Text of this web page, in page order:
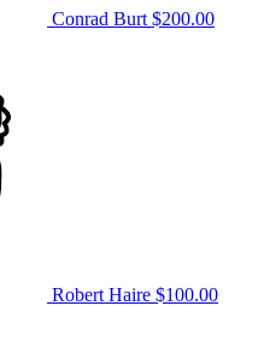
Conrad Burt $200.00
Robert Haire $100.00